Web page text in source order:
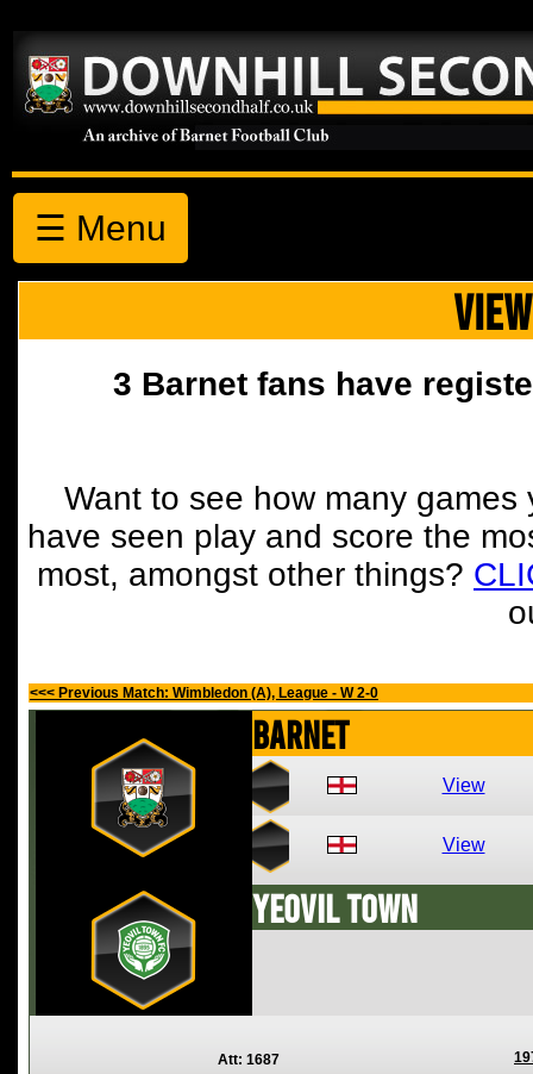
☰ Menu
3 Barnet fans have
Want to see how many
have seen play and score the
most, amongst other things?
<<< Previous Match: Wimbledon (A), League - W 2-0
Barnet
View
View
Yeovil Town
Att: 1687